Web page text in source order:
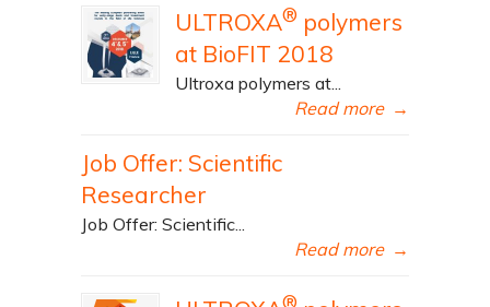
ULTROXA® polymers
at BioFIT 2018
Ultroxa polymers at...
Read more →
Job Offer: Scientific
Researcher
Job Offer: Scientific...
Read more →
®